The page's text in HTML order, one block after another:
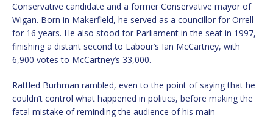
Conservative candidate and a former Conservative mayor of
Wigan. Born in Makerfield, he served as a councillor for Orrell
for 16 years. He also stood for Parliament in the seat in 1997,
finishing a distant second to Labour’s Ian McCartney, with
6,900 votes to McCartney’s 33,000.
Rattled Burhman rambled, even to the point of saying that he
couldn’t control what happened in politics, before making the
fatal mistake of reminding the audience of his main